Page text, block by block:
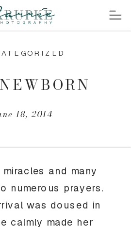
18, 2014
and many
numerous prayers.
was doused in
calmly made her